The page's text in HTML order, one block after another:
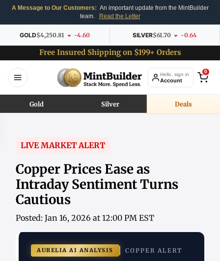
A Message to Our Customers: An important update from the MintBuilder
team.
Read the Letter
GOLD$4,250.81 -4.60 SILVER$61.70 -0.64
Free Insured Shipping on $199+ Orders
Hello, sign in
Account
0
Gold Silver Deals
LIVE MARKET ALERT
Copper Prices Ease as
Intraday Sentiment Turns
Cautious
Posted: Jan 16, 2026 at 12:00 PM EST
AURELIA AI ANALYSIS COPPER ALERT